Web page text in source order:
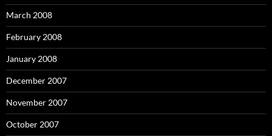
March 2008
February 2008
January 2008
December 2007
November 2007
October 2007